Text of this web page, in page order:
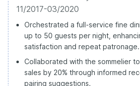
11/2017-03/2020
Orchestrated a full-service fine
up to 50 guests per night,
satisfaction and repeat patronage.
Collaborated with the sommelier
sales by 20% through informed
pairing suggestions.